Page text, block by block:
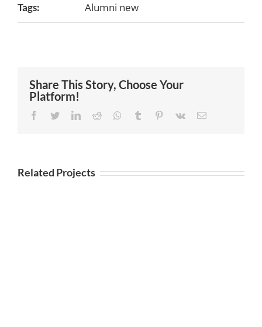
Tags: Alumni new
Share This Story, Choose Your
Platform!
Facebook
TwitterLinkedIn
Reddit Whatsapp
Tumblr Pinterest
Vk Email
Related Projects